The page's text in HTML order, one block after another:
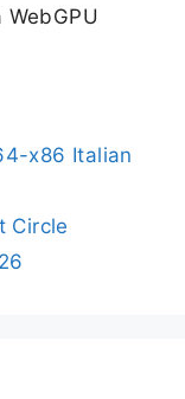
WebGPU
x86 Italian
Circle